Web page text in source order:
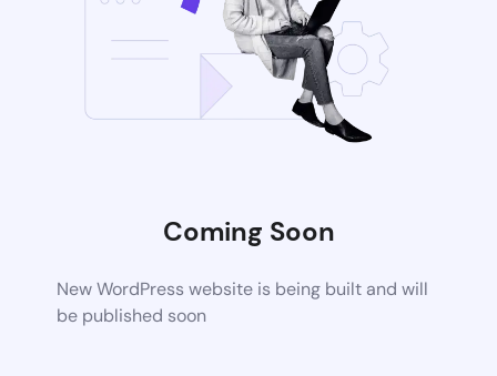
Coming Soon
New WordPress website is being built and will
be published soon